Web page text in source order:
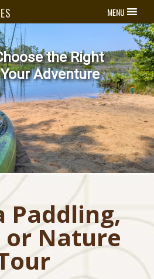
MENU
Kayak
Now
Paddling,
or Nature